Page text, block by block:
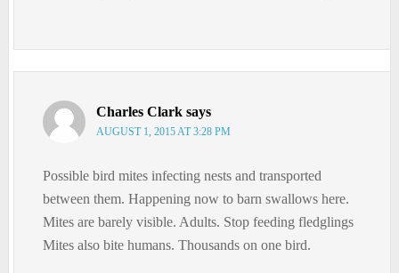
Charles Clark says
AUGUST 1, 2015 AT 3:28 PM
Possible bird mites infecting nests and transported
between them. Happening now to barn swallows here.
Mites are barely visible. Adults. Stop feeding fledglings
Mites also bite humans. Thousands on one bird.